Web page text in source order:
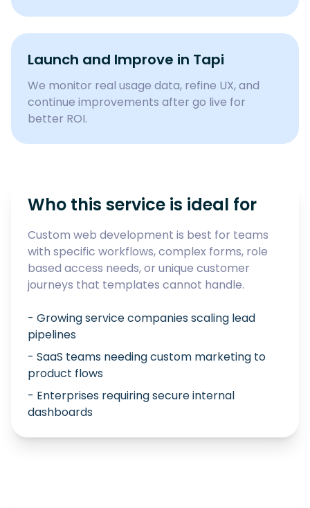
Launch and Improve in Tapi
We monitor real usage data, refine UX, and
continue improvements after go live for
better ROI.
Who this service is ideal for
Custom web development is best for teams
with specific workflows, complex forms, role
based access needs, or unique customer
journeys that templates cannot handle.
- Growing service companies scaling lead
pipelines
- SaaS teams needing custom marketing to
product flows
- Enterprises requiring secure internal
dashboards